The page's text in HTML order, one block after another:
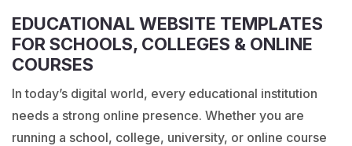
EDUCATIONAL WEBSITE TEMPLATES
FOR SCHOOLS, COLLEGES & ONLINE
COURSES
In today’s digital world, every educational institution
needs a strong online presence. Whether you are
running a school, college, university, or online course